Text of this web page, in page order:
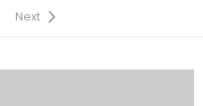
Next